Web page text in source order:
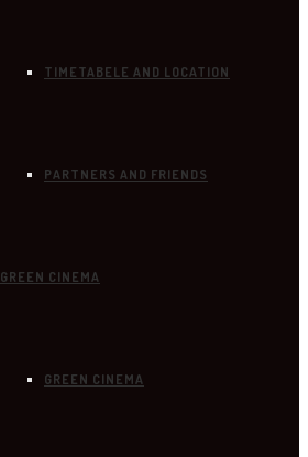
TIMETABELE AND LOCATION
PARTNERS AND FRIENDS
GREEN CINEMA
GREEN CINEMA